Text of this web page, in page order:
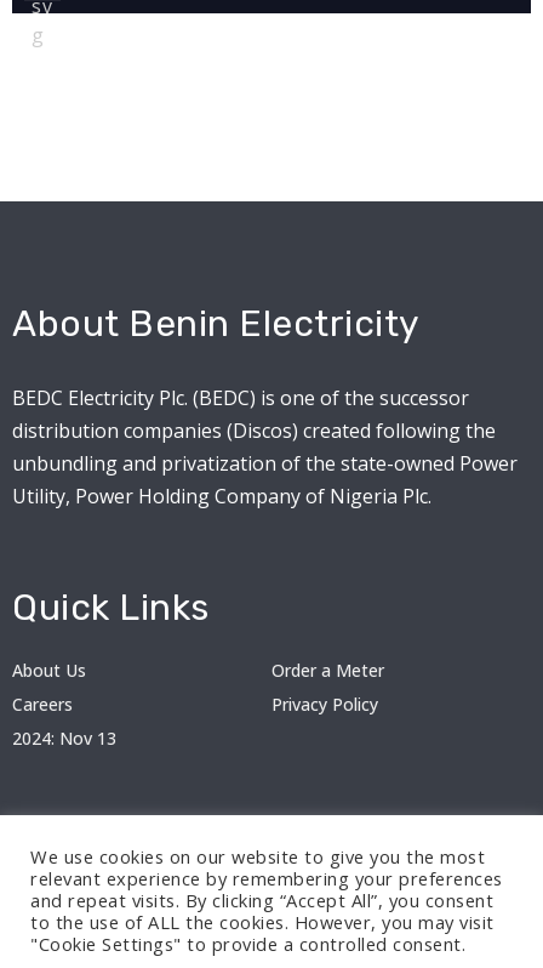
About Benin Electricity
BEDC Electricity Plc. (BEDC) is one of the successor
distribution companies (Discos) created following the
unbundling and privatization of the state-owned Power
Utility, Power Holding Company of Nigeria Plc.
Quick Links
About Us
Order a Meter
Careers
Privacy Policy
2024: Nov 13
© 2024 BEDC Electricity Plc. All rights reserved.
We use cookies on our website to give you the most
relevant experience by remembering your preferences
and repeat visits. By clicking “Accept All”, you consent
to the use of ALL the cookies. However, you may visit
"Cookie Settings" to provide a controlled consent.